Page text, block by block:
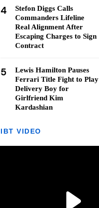
4
Stefon Diggs Calls
Commanders Lifeline
Real Alignment After
Escaping Charges to Sign
Contract
5
Lewis Hamilton Pauses
Ferrari Title Fight to Play
Delivery Boy for
Girlfriend Kim
Kardashian
IBT VIDEO